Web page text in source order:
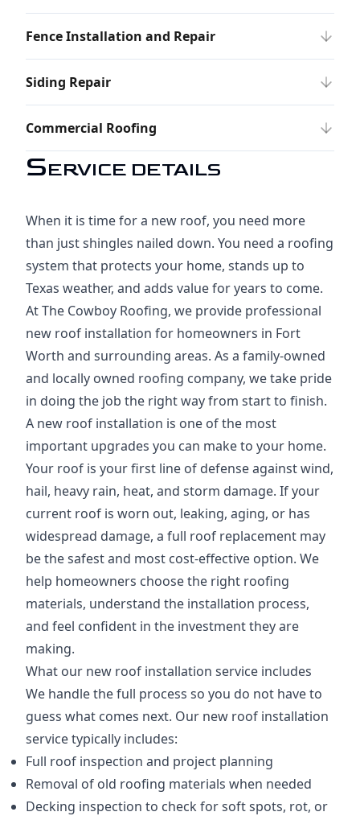
Fence Installation and Repair
Siding Repair
Commercial Roofing
SERVICE DETAILS
When it is time for a new roof, you need more
than just shingles nailed down. You need a roofing
system that protects your home, stands up to
Texas weather, and adds value for years to come.
At The Cowboy Roofing, we provide professional
new roof installation for homeowners in Fort
Worth and surrounding areas. As a family-owned
and locally owned roofing company, we take pride
in doing the job the right way from start to finish.
A new roof installation is one of the most
important upgrades you can make to your home.
Your roof is your first line of defense against wind,
hail, heavy rain, heat, and storm damage. If your
current roof is worn out, leaking, aging, or has
widespread damage, a full roof replacement may
be the safest and most cost-effective option. We
help homeowners choose the right roofing
materials, understand the installation process,
and feel confident in the investment they are
making.
What our new roof installation service includes
We handle the full process so you do not have to
guess what comes next. Our new roof installation
service typically includes:
Full roof inspection and project planning
Removal of old roofing materials when needed
Decking inspection to check for soft spots, rot, or